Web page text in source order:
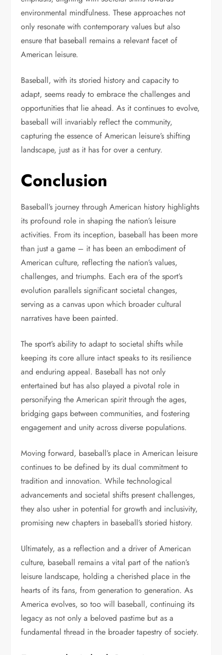
environmental mindfulness. These approaches not
only resonate with contemporary values but also
ensure that baseball remains a relevant facet of
American leisure.
Baseball, with its storied history and capacity to
adapt, seems ready to embrace the challenges and
opportunities that lie ahead. As it continues to evolve,
baseball will invariably reflect the community,
capturing the essence of American leisure’s shifting
landscape, just as it has for over a century.
Conclusion
Baseball’s journey through American history highlights
its profound role in shaping the nation’s leisure
activities. From its inception, baseball has been more
than just a game – it has been an embodiment of
American culture, reflecting the nation’s values,
challenges, and triumphs. Each era of the sport’s
evolution parallels significant societal changes,
serving as a canvas upon which broader cultural
narratives have been painted.
The sport’s ability to adapt to societal shifts while
keeping its core allure intact speaks to its resilience
and enduring appeal. Baseball has not only
entertained but has also played a pivotal role in
personifying the American spirit through the ages,
bridging gaps between communities, and fostering
engagement and unity across diverse populations.
Moving forward, baseball’s place in American leisure
continues to be defined by its dual commitment to
tradition and innovation. While technological
advancements and societal shifts present challenges,
they also usher in potential for growth and inclusivity,
promising new chapters in baseball’s storied history.
Ultimately, as a reflection and a driver of American
culture, baseball remains a vital part of the nation’s
leisure landscape, holding a cherished place in the
hearts of its fans, from generation to generation. As
America evolves, so too will baseball, continuing its
legacy as not only a beloved pastime but as a
fundamental thread in the broader tapestry of society.